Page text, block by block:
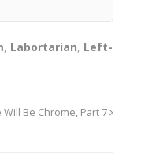
, Labortarian, Left-
Will Be Chrome, Part 7